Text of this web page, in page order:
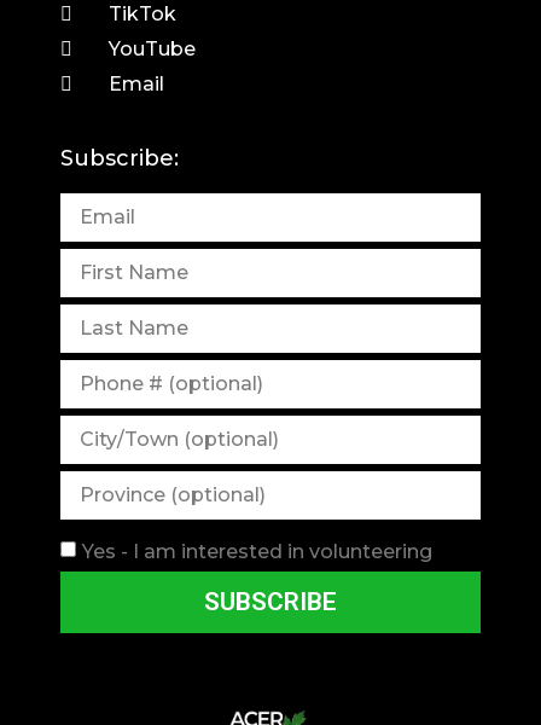
TikTok
YouTube
Email
Subscribe:
Yes - I am interested in volunteering
SUBSCRIBE